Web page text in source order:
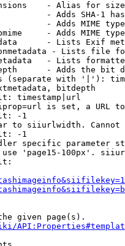
- Alias for size
- Adds SHA-1
- Adds MIME
- Adds MIME
- Lists Exif
- Lists file
- Lists
- Adds the bit
(separate with '|'):
bitdepth
timestamp|url
is set, a URL
-1
to siiurlwidth. Cannot
-1
specific parameter
'page15-100px'.
given page(s).